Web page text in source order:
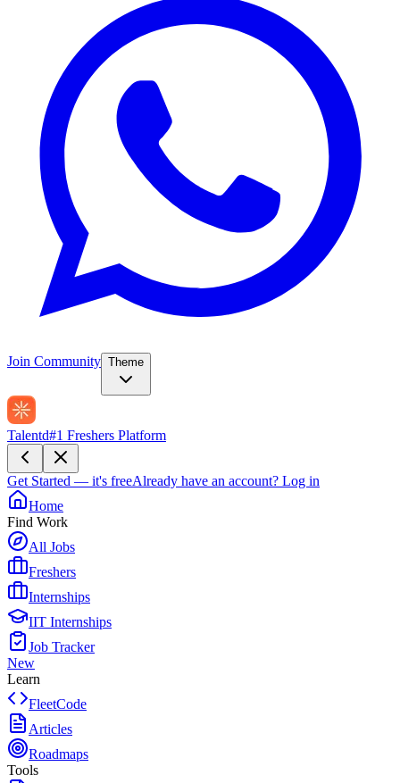
Join Community Theme
Talentd#1 Freshers Platform
Get Started — it's freeAlready have an account? Log in
Home
Find Work
All Jobs
Freshers
Internships
IIT Internships
Job Tracker
New
Learn
FleetCode
Articles
Roadmaps
Tools